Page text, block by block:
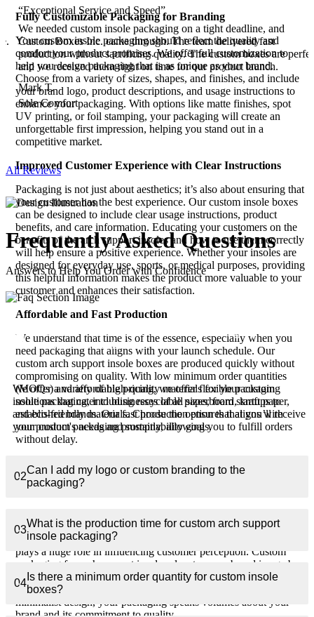
Fully Customizable Packaging for Branding
Your custom insole packaging should reflect the quality and
comfort your product promises. We offer full customization to
help you design packaging that is as unique as your brand.
Choose from a variety of sizes, shapes, and finishes, and include
your brand logo, product descriptions, and usage instructions to
enhance your packaging. With options like matte finishes, spot
UV printing, or foil stamping, your packaging will create an
unforgettable first impression, helping you stand out in a
competitive market.
Improved Customer Experience with Clear Instructions
Packaging is not just about aesthetics; it’s also about ensuring that
your customer has the best experience. Our custom insole boxes
can be designed to include clear usage instructions, product
benefits, and care information. Educating your customers on the
benefits of the arch support insoles and how to use them correctly
will help ensure a positive experience. Whether your insoles are
designed for everyday use, sports, or medical purposes, providing
this helpful information makes the product more valuable to your
customer and enhances their satisfaction.
Affordable and Fast Production
We understand that time is of the essence, especially when you
need packaging that aligns with your launch schedule. Our
custom arch support insole boxes are produced quickly without
compromising on quality. With low minimum order quantities
(MOQs) and affordable pricing, we offer flexible packaging
solutions that cater to businesses of all sizes, from startups to
established brands. Our fast production ensures that you’ll receive
your custom packaging promptly, allowing you to fulfill orders
without delay.
How Custom Packaging Benefits Your
Arch Support Insoles Brand
In today’s competitive market, the way your product is presented
plays a huge role in influencing customer perception. Custom
packaging for arch support insoles elevates your brand image by
presenting your product in a sleek, professional manner. Whether
you opt for luxury packaging with high-end finishes or a
minimalist design, your packaging speaks volumes about your
brand and its commitment to quality.
“Exceptional Service and Speed”
We needed custom insole packaging on a tight deadline, and
Custom Boxes Inc. came through. The team delivered fast
production without sacrificing quality. The custom boxes are
and we received them right on time for our product launch.
Mark T.
Sole Comfort
All Reviews
Frequently AskedQuestions
Answers to Help You Order with Confidence
01
What materials are used for custom packaging for
arch support insoles?
We offer a variety of high-quality materials for your custom
insole packaging, including recyclable paperboard, kraft paper,
and eco-friendly materials. Choose the option that aligns with
your product's needs and sustainability goals.
02
Can I add my logo or custom branding to the
packaging?
03
What is the production time for custom arch support
insole packaging?
04
Is there a minimum order quantity for custom insole
boxes?